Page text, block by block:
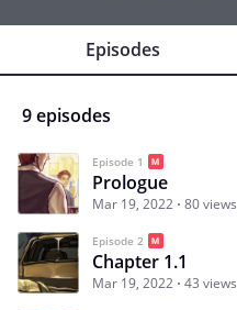
Episodes
9 episodes
Episode 1
Prologue
Mar 19, 2022 80 views
Episode 2
Chapter 1.1
Mar 19, 2022 43 views